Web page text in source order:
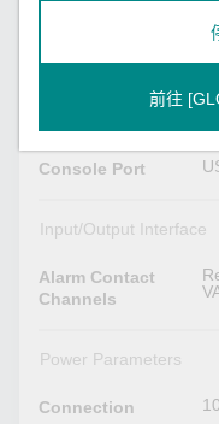
Storage Port
Console Port
Input/Output Interface
Alarm Contact
Channels
Power Parameters
Connection
前往